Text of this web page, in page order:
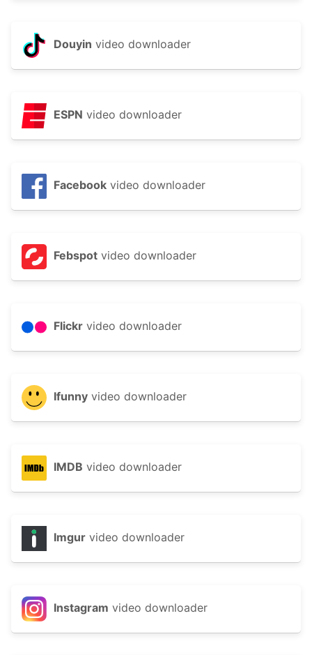
Douyin video downloader
ESPN video downloader
Facebook video downloader
Febspot video downloader
Flickr video downloader
Ifunny video downloader
IMDB video downloader
Imgur video downloader
Instagram video downloader